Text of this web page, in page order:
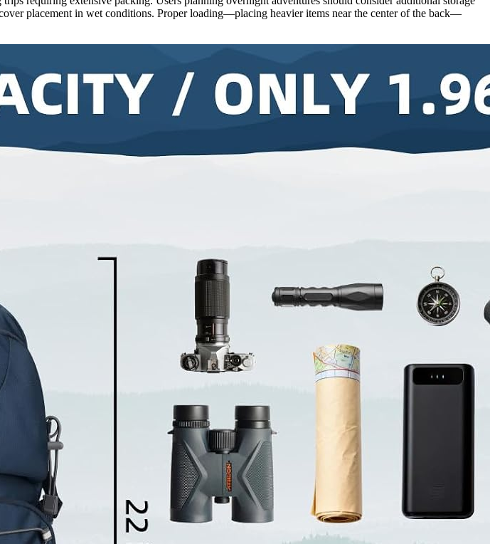
placement in wet conditions. Proper loading—placing heavier items near the center of the back—